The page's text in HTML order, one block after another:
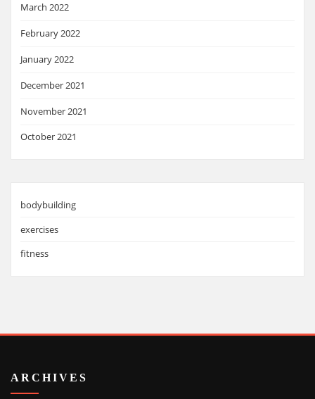
March 2022
February 2022
January 2022
December 2021
November 2021
October 2021
bodybuilding
exercises
fitness
ARCHIVES